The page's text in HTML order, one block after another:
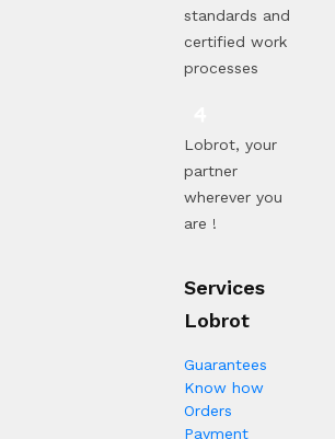
standards and
certified work
processes
Lobrot, your
partner
wherever you
are !
Services
Lobrot
Guarantees
Know how
Orders
Payment